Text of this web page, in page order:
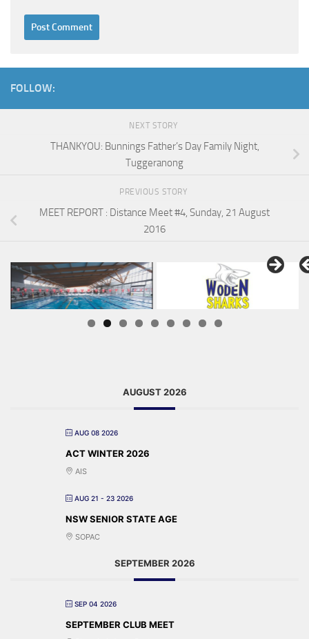
FOLLOW:
NEXT STORY
THANKYOU: Bunnings Father’s Day Family Night,
Tuggeranong
PREVIOUS STORY
MEET REPORT : Distance Meet #4, Sunday, 21 August
2016
AUGUST 2026
AUG 08 2026
ACT WINTER 2026
AIS
AUG 21 - 23 2026
NSW SENIOR STATE AGE
SOPAC
SEPTEMBER 2026
SEP 04 2026
SEPTEMBER CLUB MEET